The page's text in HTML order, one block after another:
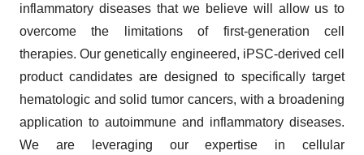
inflammatory diseases that we believe will allow us to
overcome the limitations of first-generation cell
therapies. Our genetically engineered, iPSC-derived cell
product candidates are designed to specifically target
hematologic and solid tumor cancers, with a broadening
application to autoimmune and inflammatory diseases.
We are leveraging our expertise in cellular